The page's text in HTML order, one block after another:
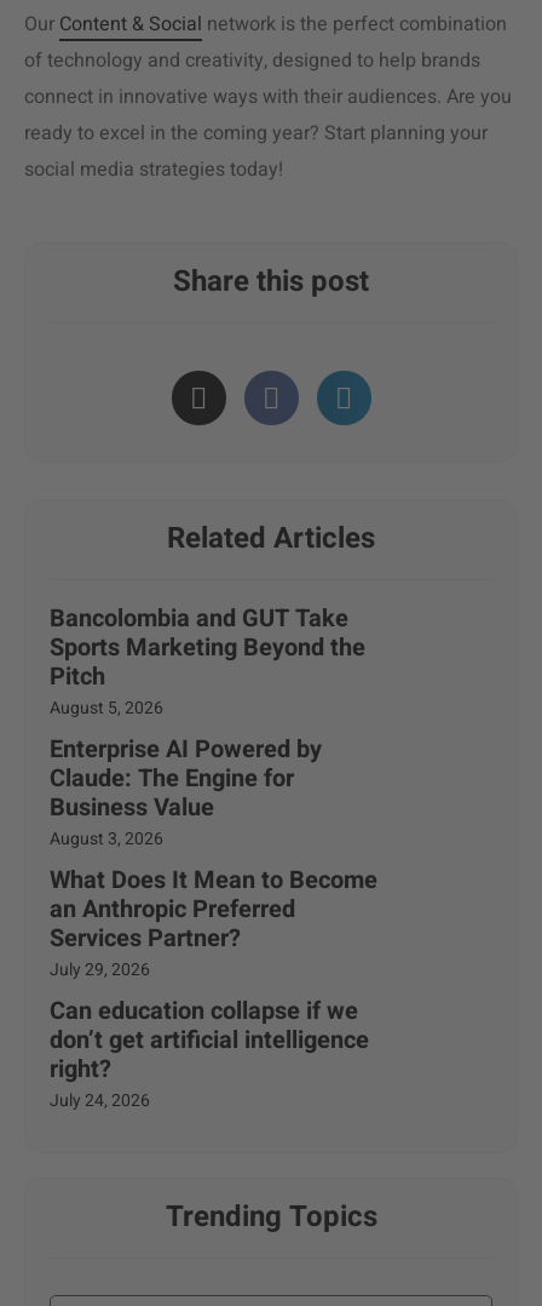
Our Content & Social network is the perfect combination
of technology and creativity, designed to help brands
connect in innovative ways with their audiences. Are you
ready to excel in the coming year? Start planning your
social media strategies today!
Share this post
Related Articles
Bancolombia and GUT Take
Sports Marketing Beyond the
Pitch
August 5, 2026
Enterprise AI Powered by
Claude: The Engine for
Business Value
August 3, 2026
What Does It Mean to Become
an Anthropic Preferred
Services Partner?
July 29, 2026
Can education collapse if we
don’t get artificial intelligence
right?
July 24, 2026
Trending Topics